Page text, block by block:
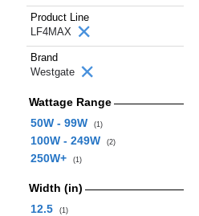
Product Line
LF4MAX
Brand
Westgate
Wattage Range
50W - 99W
(1)
100W - 249W (2)
250W+ (1)
Width (in)
12.5
(1)